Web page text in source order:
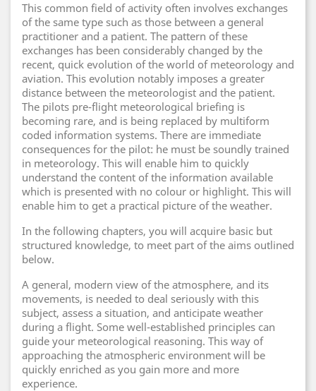
This common field of activity often involves exchanges
of the same type such as those between a general
practitioner and a patient. The pattern of these
exchanges has been considerably changed by the
recent, quick evolution of the world of meteorology and
aviation. This evolution notably imposes a greater
distance between the meteorologist and the patient.
The pilots pre-flight meteorological briefing is
becoming rare, and is being replaced by multiform
coded information systems. There are immediate
consequences for the pilot: he must be soundly trained
in meteorology. This will enable him to quickly
understand the content of the information available
which is presented with no colour or highlight. This will
enable him to get a practical picture of the weather.
In the following chapters, you will acquire basic but
structured knowledge, to meet part of the aims outlined
below.
A general, modern view of the atmosphere, and its
movements, is needed to deal seriously with this
subject, assess a situation, and anticipate weather
during a flight. Some well-established principles can
guide your meteorological reasoning. This way of
approaching the atmospheric environment will be
quickly enriched as you gain more and more
experience.